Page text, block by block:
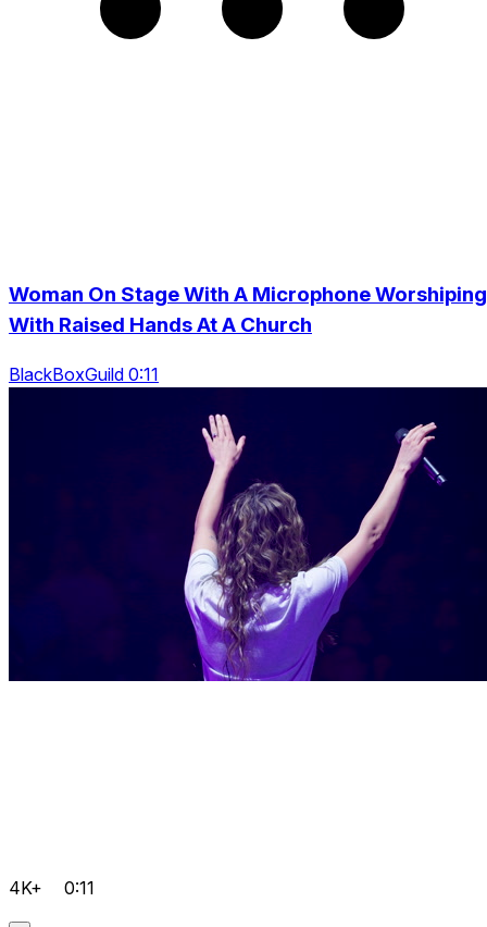
Woman On Stage With A Microphone Worshiping
With Raised Hands At A Church
BlackBoxGuild 0:11
4K+ 0:11